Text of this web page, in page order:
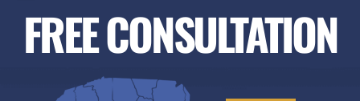
FREE CONSULTATION